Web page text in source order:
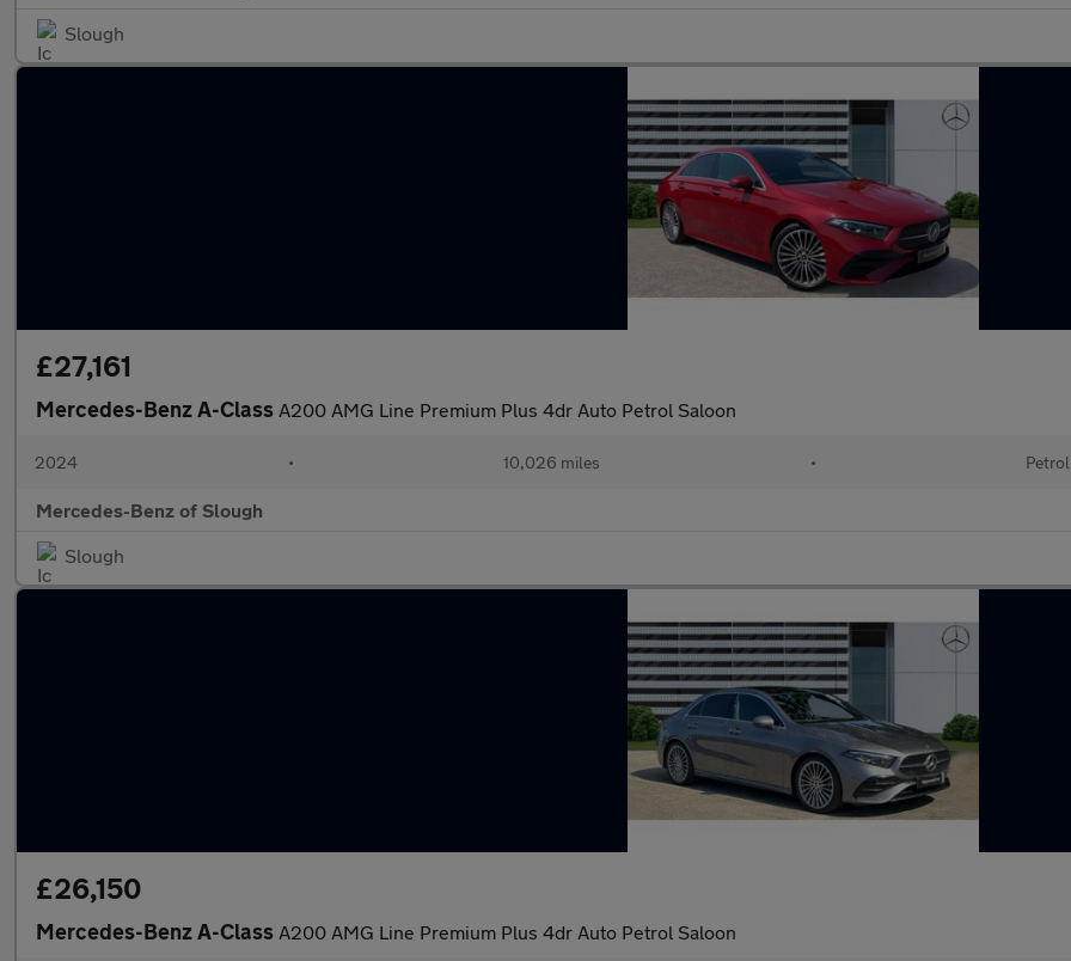
Slough
£27,161
Mercedes-Benz A-Class A200 AMG Line Premium Plus 4dr Auto Petrol Saloon
2024 • 10,026 miles • Petrol
Mercedes-Benz of Slough
Slough
£26,150
Mercedes-Benz A-Class A200 AMG Line Premium Plus 4dr Auto Petrol Saloon